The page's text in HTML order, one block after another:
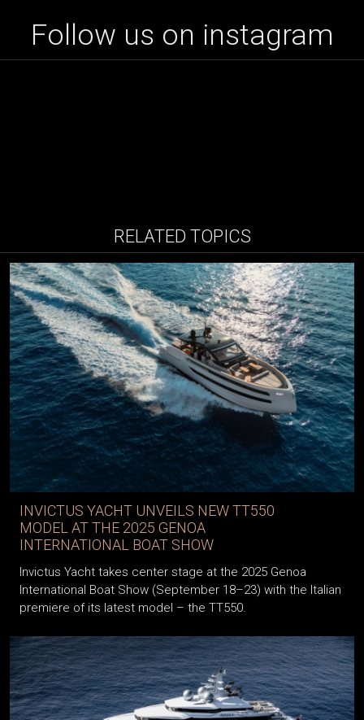
Follow us on instagram
RELATED TOPICS
INVICTUS YACHT UNVEILS NEW TT550
MODEL AT THE 2025 GENOA
INTERNATIONAL BOAT SHOW
Invictus Yacht takes center stage at the 2025 Genoa
International Boat Show (September 18–23) with the Italian
premiere of its latest model – the TT550.